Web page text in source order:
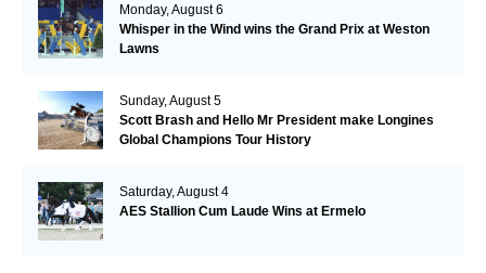
Monday, August 6
Whisper in the Wind wins the Grand Prix at Weston
Lawns
Sunday, August 5
Scott Brash and Hello Mr President make Longines
Global Champions Tour History
Saturday, August 4
AES Stallion Cum Laude Wins at Ermelo